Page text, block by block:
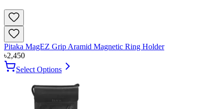
Pitaka MagEZ Grip Aramid Magnetic Ring Holder
৳2,450
Select Options